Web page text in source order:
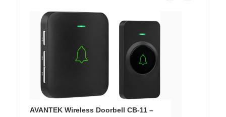
AVANTEK Wireless Doorbell CB-11 –